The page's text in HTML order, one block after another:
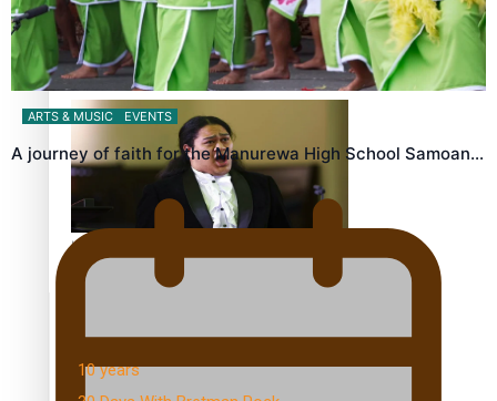
Dave Letele faces death threats as he battles to save NZ
Muscle
Kiri Te Kanawa Song Quest winner announced
10 years
ARTS & MUSIC EVENTS
A journey of faith for the Manurewa High School Samoan…